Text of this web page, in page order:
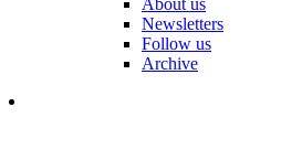
About us
Newsletters
Follow us
Archive